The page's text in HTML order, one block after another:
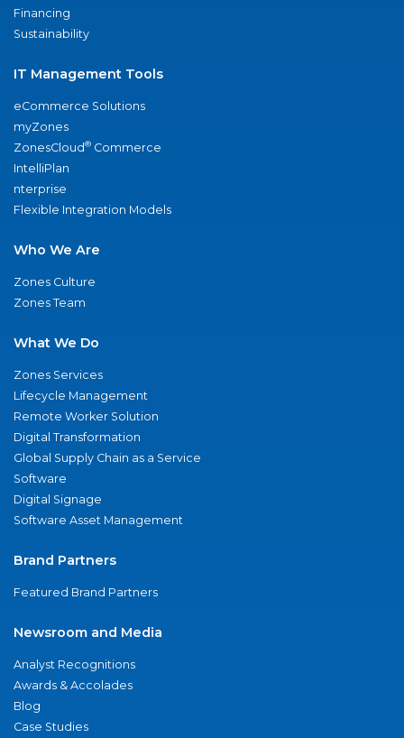
Financing
Sustainability
IT Management Tools
eCommerce Solutions
myZones
ZonesCloud® Commerce
IntelliPlan
nterprise
Flexible Integration Models
Who We Are
Zones Culture
Zones Team
What We Do
Zones Services
Lifecycle Management
Remote Worker Solution
Digital Transformation
Global Supply Chain as a Service
Software
Digital Signage
Software Asset Management
Brand Partners
Featured Brand Partners
Newsroom and Media
Analyst Recognitions
Awards & Accolades
Blog
Case Studies